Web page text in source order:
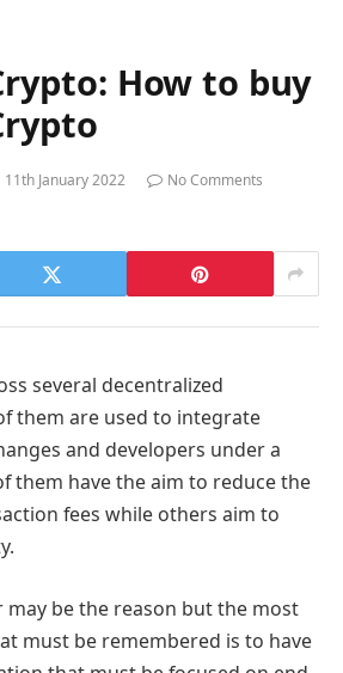
How to buy
11th January 2022
No Comments
several decentralized
them are used to integrate
and developers under a
them have the aim to reduce the
fees while others aim to
may be the reason but the most
must be remembered is to have